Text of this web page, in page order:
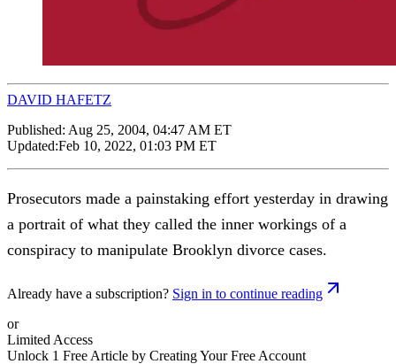
DAVID HAFETZ
Published: Aug 25, 2004, 04:47 AM ET
Updated:Feb 10, 2022, 01:03 PM ET
Prosecutors made a painstaking effort yesterday in drawing
a portrait of what they called the inner workings of a
conspiracy to manipulate Brooklyn divorce cases.
Already have a subscription? Sign in to continue reading
or
Limited Access
Unlock 1 Free Article by Creating Your Free Account